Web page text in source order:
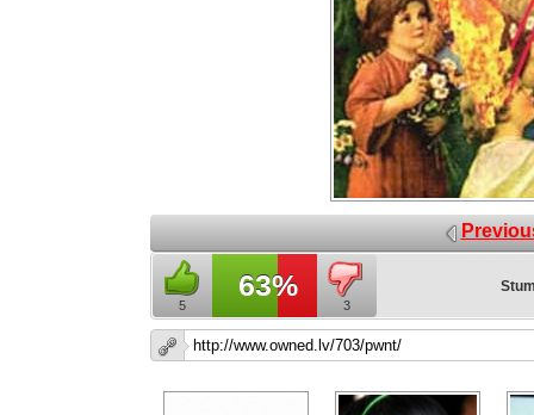
5
63%
3